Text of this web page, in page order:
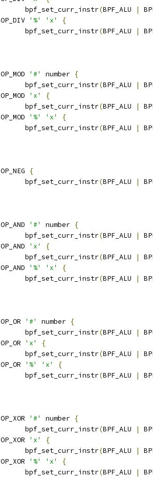
		bpf_set_curr_instr
(BPF_ALU |
OP_DIV '%' 'x'
{
		bpf_set_curr_instr
(BPF_ALU |
OP_MOD '#' number {
		bpf_set_curr_instr
(BPF_ALU |
OP_MOD 'x'
{
		bpf_set_curr_instr
(BPF_ALU |
OP_MOD '%' 'x'
{
		bpf_set_curr_instr
(BPF_ALU |
OP_NEG
{
		bpf_set_curr_instr
(BPF_ALU |
OP_AND '#' number {
		bpf_set_curr_instr
(BPF_ALU |
OP_AND 'x'
{
		bpf_set_curr_instr
(BPF_ALU |
OP_AND '%' 'x'
{
		bpf_set_curr_instr
(BPF_ALU |
OP_OR '#' number {
		bpf_set_curr_instr
(BPF_ALU |
OP_OR 'x'
{
		bpf_set_curr_instr
(BPF_ALU |
OP_OR '%' 'x'
{
		bpf_set_curr_instr
(BPF_ALU |
OP_XOR '#' number {
		bpf_set_curr_instr
(BPF_ALU |
OP_XOR 'x'
{
		bpf_set_curr_instr
(BPF_ALU |
OP_XOR '%' 'x'
{
		bpf_set_curr_instr
(BPF_ALU |